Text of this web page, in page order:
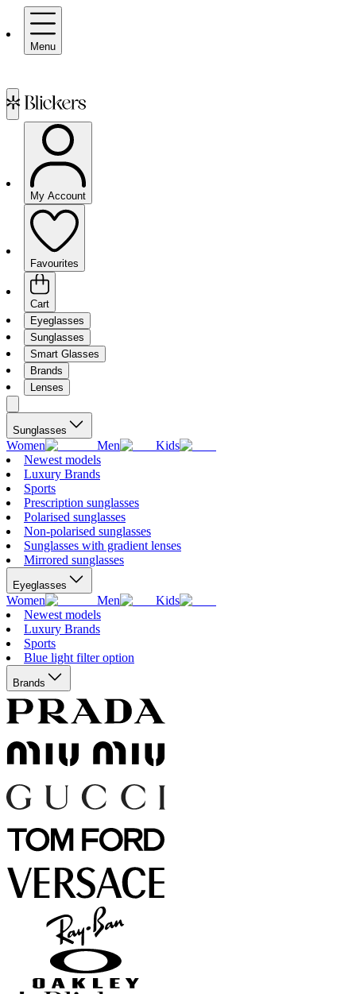
Menu
My Account
Favourites
Cart
Eyeglasses
Sunglasses
Smart Glasses
Brands
Lenses
Sunglasses
Women Men
Kids
Newest models
Luxury Brands
Sports
Prescription sunglasses
Polarised sunglasses
Non-polarised sunglasses
Sunglasses with gradient lenses
Mirrored sunglasses
Eyeglasses
Women Men
Kids
Newest models
Luxury Brands
Sports
Blue light filter option
Brands